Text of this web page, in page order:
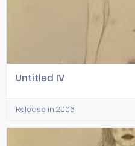
Untitled IV
Release in 2006